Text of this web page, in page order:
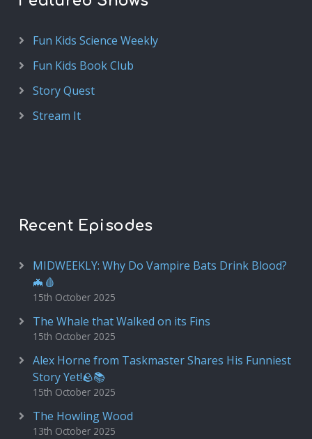
Fun Kids Science Weekly
Fun Kids Book Club
Story Quest
Stream It
Recent Episodes
MIDWEEKLY: Why Do Vampire Bats Drink Blood?
🦇🩸
15th October 2025
The Whale that Walked on its Fins
15th October 2025
Alex Horne from Taskmaster Shares His Funniest
Story Yet!🪨📚
15th October 2025
The Howling Wood
13th October 2025